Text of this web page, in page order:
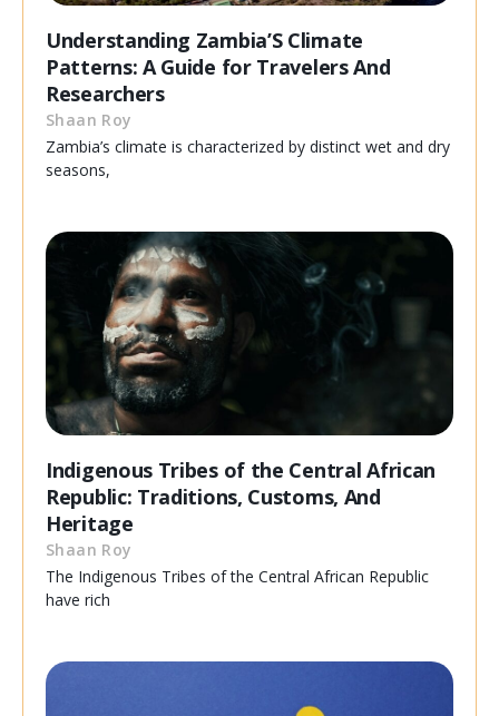
Understanding Zambia’S Climate
Patterns: A Guide for Travelers And
Researchers
Shaan Roy
Zambia’s climate is characterized by distinct wet and dry
seasons,
Indigenous Tribes of the Central African
Republic: Traditions, Customs, And
Heritage
Shaan Roy
The Indigenous Tribes of the Central African Republic
have rich